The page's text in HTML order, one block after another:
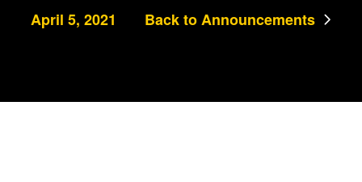
April 5, 2021 Back to Announcements